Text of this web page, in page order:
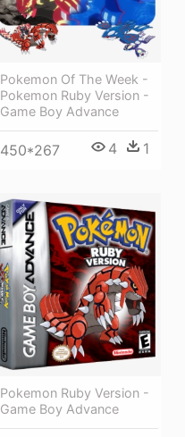
Pokemon Of The Week -
Pokemon Ruby Version -
Game Boy Advance
450*267 4 1
Pokemon Ruby Version -
Game Boy Advance